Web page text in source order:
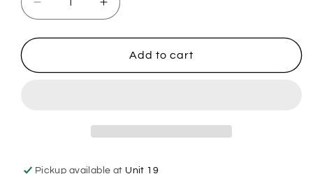
Decrease
quantity
for
&amp;
Increase
quantity
for
Lavender
&amp;
Add to cart
Pickup available at Unit 19